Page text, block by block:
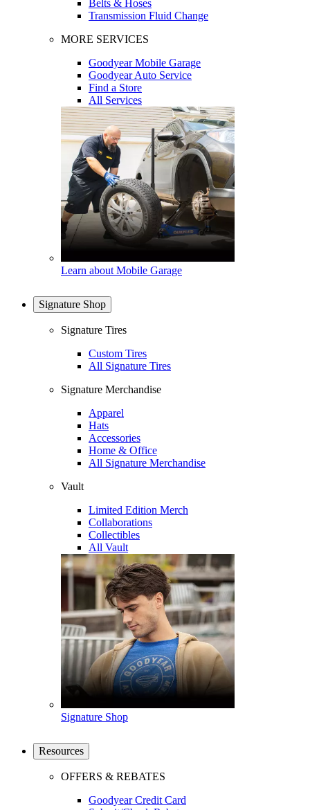
Belts & Hoses
Transmission Fluid Change
MORE SERVICES
Goodyear Mobile Garage
Goodyear Auto Service
Find a Store
All Services
Learn about Mobile Garage
Signature Shop
Signature Tires
Custom Tires
All Signature Tires
Signature Merchandise
Apparel
Hats
Accessories
Home & Office
All Signature Merchandise
Vault
Limited Edition Merch
Collaborations
Collectibles
All Vault
Signature Shop
Resources
OFFERS & REBATES
Goodyear Credit Card